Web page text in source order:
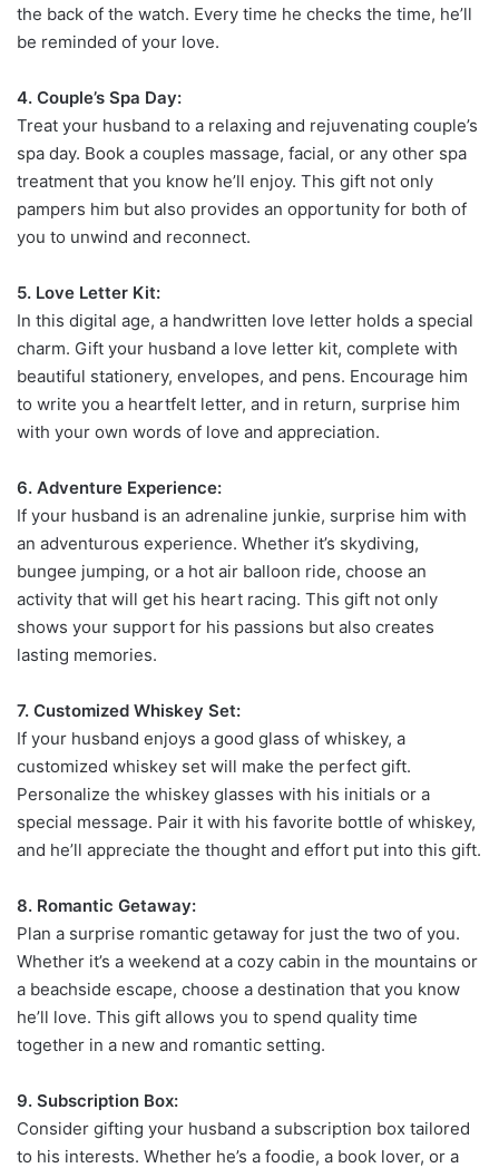
the back of the watch. Every time he checks the time, he’ll
be reminded of your love.
4. Couple’s Spa Day:
Treat your husband to a relaxing and rejuvenating couple’s
spa day. Book a couples massage, facial, or any other spa
treatment that you know he’ll enjoy. This gift not only
pampers him but also provides an opportunity for both of
you to unwind and reconnect.
5. Love Letter Kit:
In this digital age, a handwritten love letter holds a special
charm. Gift your husband a love letter kit, complete with
beautiful stationery, envelopes, and pens. Encourage him
to write you a heartfelt letter, and in return, surprise him
with your own words of love and appreciation.
6. Adventure Experience:
If your husband is an adrenaline junkie, surprise him with
an adventurous experience. Whether it’s skydiving,
bungee jumping, or a hot air balloon ride, choose an
activity that will get his heart racing. This gift not only
shows your support for his passions but also creates
lasting memories.
7. Customized Whiskey Set:
If your husband enjoys a good glass of whiskey, a
customized whiskey set will make the perfect gift.
Personalize the whiskey glasses with his initials or a
special message. Pair it with his favorite bottle of whiskey,
and he’ll appreciate the thought and effort put into this gift.
8. Romantic Getaway:
Plan a surprise romantic getaway for just the two of you.
Whether it’s a weekend at a cozy cabin in the mountains or
a beachside escape, choose a destination that you know
he’ll love. This gift allows you to spend quality time
together in a new and romantic setting.
9. Subscription Box:
Consider gifting your husband a subscription box tailored
to his interests. Whether he’s a foodie, a book lover, or a